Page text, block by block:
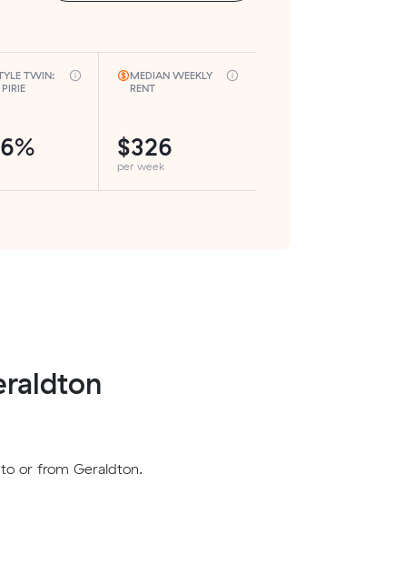
TWIN:
MEDIAN WEEKLY
RENT
$326
per week
or from Geraldton.